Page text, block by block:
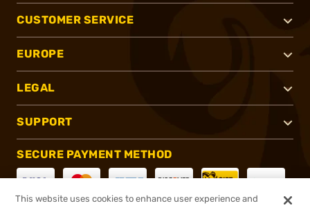
CUSTOMER SERVICE
EUROPE
LEGAL
SUPPORT
SECURE PAYMENT METHOD
This website uses cookies to enhance user experience and